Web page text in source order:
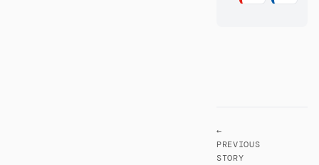
←
PREVIOUS
STORY